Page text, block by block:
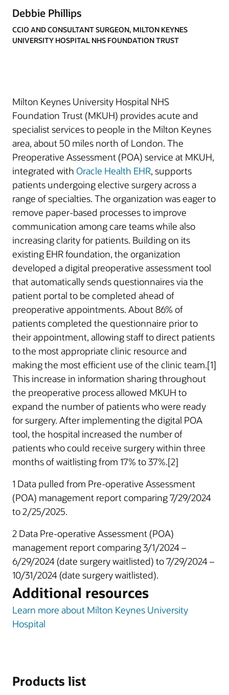
Debbie Phillips
CCIO AND CONSULTANT SURGEON, MILTON KEYNES
UNIVERSITY HOSPITAL NHS FOUNDATION TRUST
Milton Keynes University Hospital NHS
Foundation Trust (MKUH) provides acute and
specialist services to people in the Milton Keynes
area, about 50 miles north of London. The
Preoperative Assessment (POA) service at MKUH,
integrated with Oracle Health EHR, supports
patients undergoing elective surgery across a
range of specialties. The organization was eager to
remove paper-based processes to improve
communication among care teams while also
increasing clarity for patients. Building on its
existing EHR foundation, the organization
developed a digital preoperative assessment tool
that automatically sends questionnaires via the
patient portal to be completed ahead of
preoperative appointments. About 86% of
patients completed the questionnaire prior to
their appointment, allowing staff to direct patients
to the most appropriate clinic resource and
making the most efficient use of the clinic team.[1]
This increase in information sharing throughout
the preoperative process allowed MKUH to
expand the number of patients who were ready
for surgery. After implementing the digital POA
tool, the hospital increased the number of
patients who could receive surgery within three
months of waitlisting from 17% to 37%.[2]
1 Data pulled from Pre-operative Assessment
(POA) management report comparing 7/29/2024
to 2/25/2025.
2 Data Pre-operative Assessment (POA)
management report comparing 3/1/2024 –
6/29/2024 (date surgery waitlisted) to 7/29/2024 –
10/31/2024 (date surgery waitlisted).
Additional resources
Learn more about Milton Keynes University
Hospital
Products list